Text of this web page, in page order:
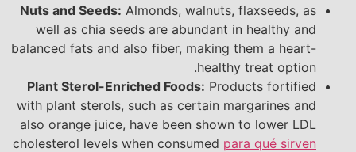
Nuts and Seeds: Almonds, walnuts, flaxseeds, as
well as chia seeds are abundant in healthy and
balanced fats and also fiber, making them a heart-
healthy treat option.
Plant Sterol-Enriched Foods: Products fortified
with plant sterols, such as certain margarines and
also orange juice, have been shown to lower LDL
cholesterol levels when consumed para qué sirven